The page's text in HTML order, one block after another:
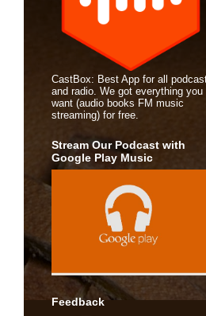
CastBox: Best App for all
and radio. We got everything you
want (audio books FM music
streaming) for free.
Stream Our Podcast with
Google Play Music
Feedback